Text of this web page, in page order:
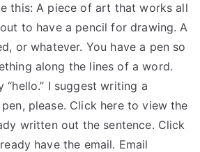
TEA
S
Test
this: A piece of art that works all
to have a pencil for drawing. A
or whatever. You have a pen so
along the lines of a word.
“hello.” I suggest writing a
please. Click here to view the
written out the sentence. Click
have the email. Email